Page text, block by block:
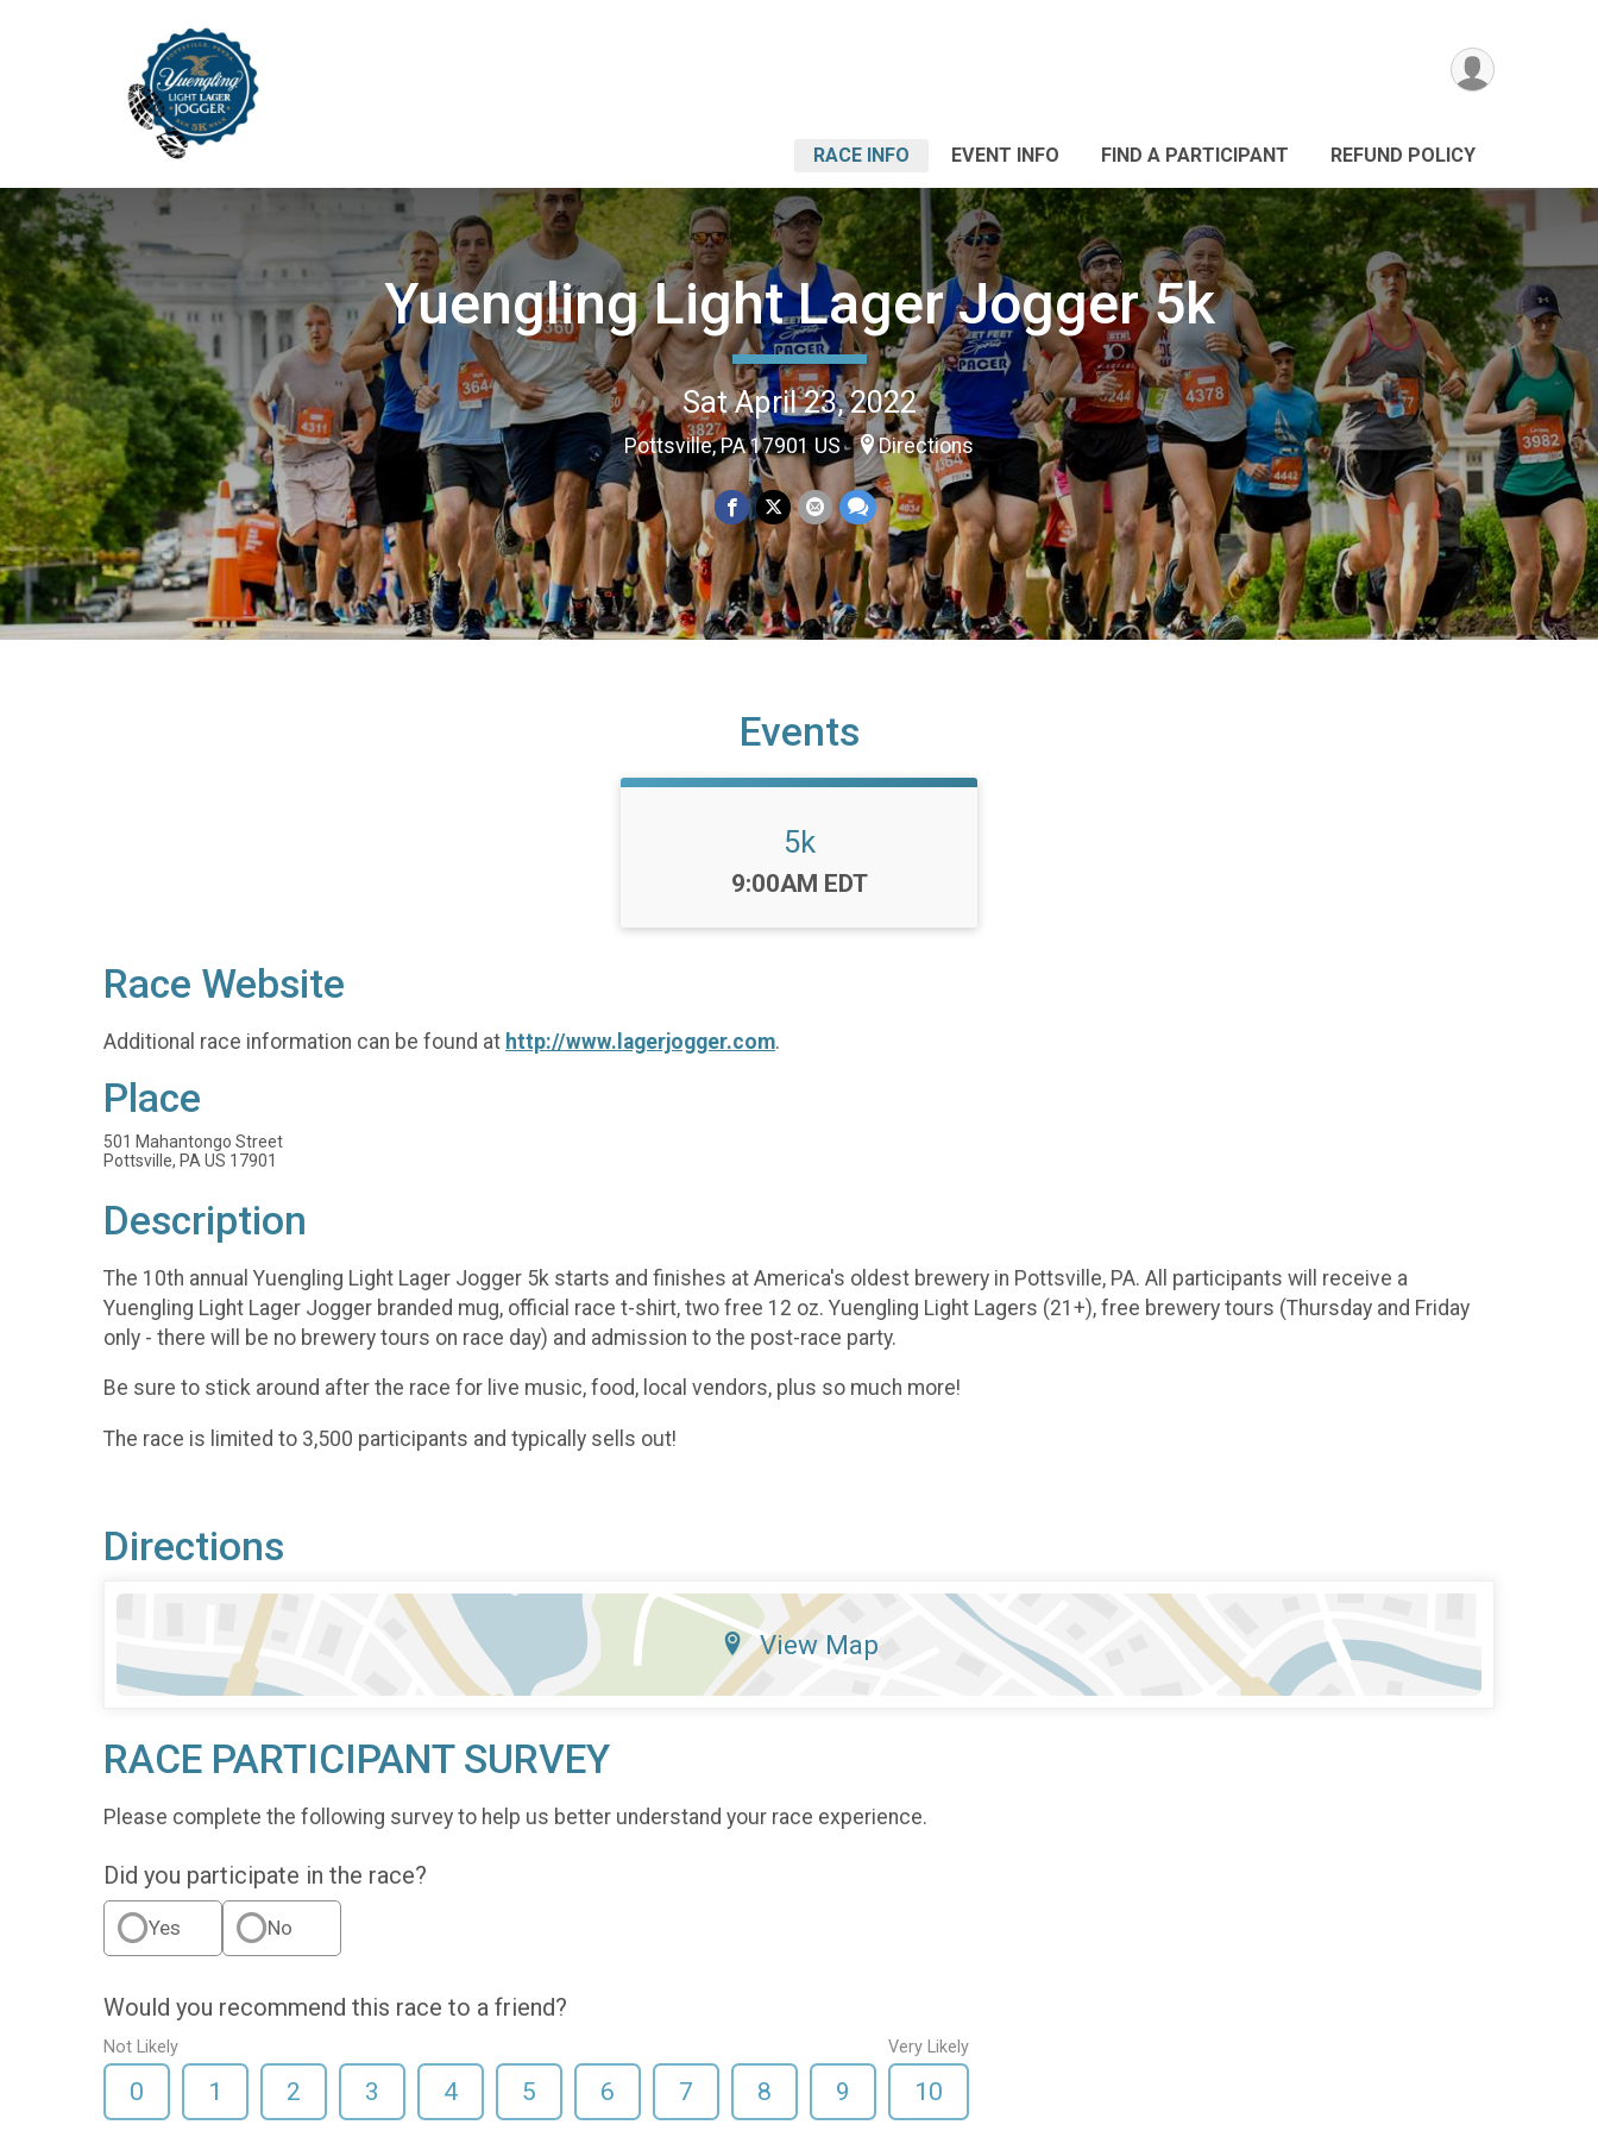
RACE INFO EVENT INFO FIND A PARTICIPANT REFUND POLICY
Yuengling Light Lager Jogger 5k
Sat April 23, 2022
Pottsville, PA 17901 US Directions
Events
5k
Time:
9:00AM EDT
Race Website
Additional race information can be found at http://www.lagerjogger.com.
Place
501 Mahantongo Street
Pottsville, PA US 17901
Description
The 10th annual Yuengling Light Lager Jogger 5k starts and finishes at America's oldest brewery in Pottsville, PA. All participants will receive a
Yuengling Light Lager Jogger branded mug, official race t-shirt, two free 12 oz. Yuengling Light Lagers (21+), free brewery tours (Thursday and Friday
only - there will be no brewery tours on race day) and admission to the post-race party.
Be sure to stick around after the race for live music, food, local vendors, plus so much more!
The race is limited to 3,500 participants and typically sells out!
Directions
View Map
RACE PARTICIPANT SURVEY
Please complete the following survey to help us better understand your race experience.
Did you participate in the race?
Yes No
Would you recommend this race to a friend?
Not Likely
0 1 2 3 4 5 6 7 8 9
Very Likely
10